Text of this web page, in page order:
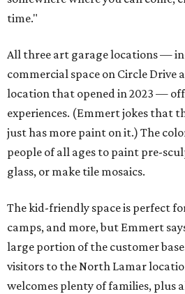
time."
All three art garage locations —
commercial space on Circle Drive
location that opened in 2023 —
experiences. (Emmert jokes that
just has more paint on it.) The
people of all ages to paint pre-
glass, or make tile mosaics.
The kid-friendly space is perfect
camps, and more, but Emmert
large portion of the customer
visitors to the North Lamar
welcomes plenty of families, plus